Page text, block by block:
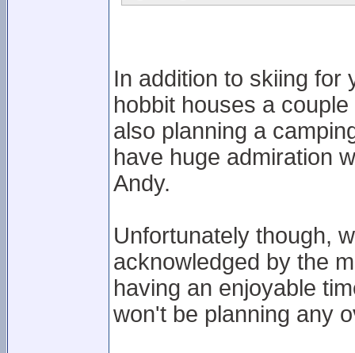
In addition to skiing for
hobbit houses a
also planning a
have huge admiration
Andy.
Unfortunately though,
acknowledged by the
having an enjoyable
won't be planning any